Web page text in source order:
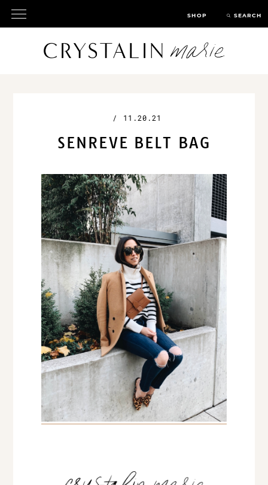
SHOP SEARCH
/ 11.20.21
SENREVE BELT BAG